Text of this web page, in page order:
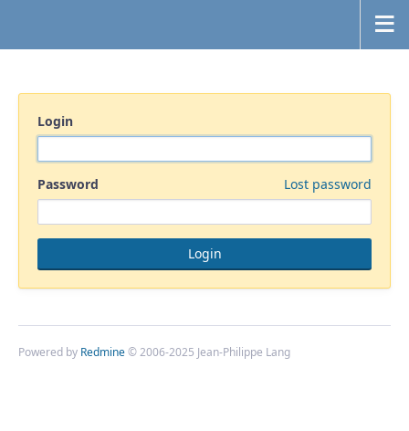
Login
Password Lost password
Powered by Redmine© 2006-2025 Jean-Philippe Lang